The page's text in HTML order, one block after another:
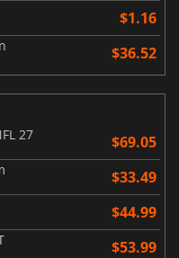
$1.16
$36.52
27
$69.05
$33.49
$44.99
$53.99